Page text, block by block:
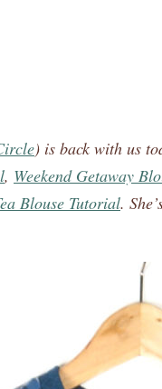
) is back with us
, Weekend Getaway
Blouse Tutorial.